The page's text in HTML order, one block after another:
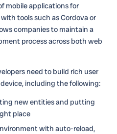
mobile applications for
tools such as Cordova or
companies to maintain a
process across both web
need to build rich user
including the following:
new entities and putting
place
with auto-reload,